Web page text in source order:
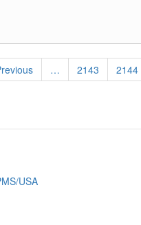
… Page
2143 Page
2144
USA